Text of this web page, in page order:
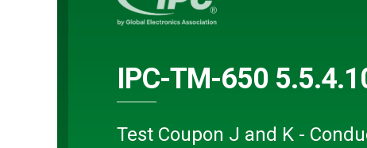
IPC-TM-650
Test Coupon J and K -